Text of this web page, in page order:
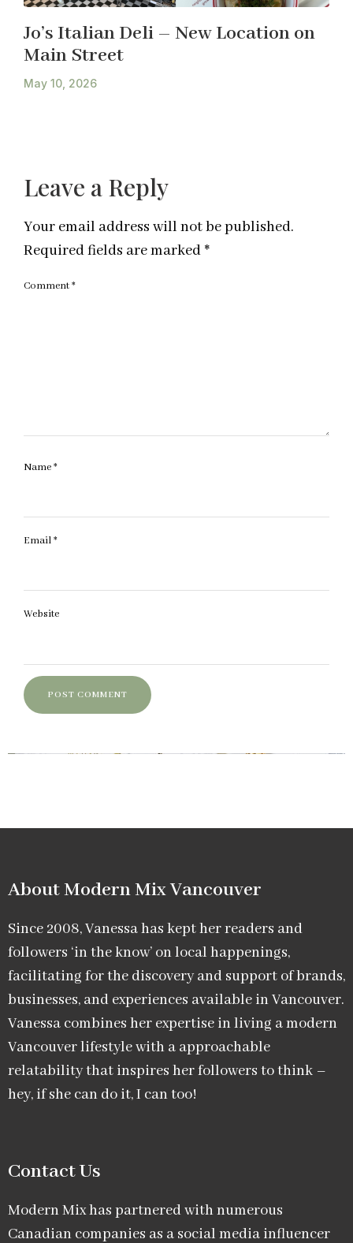
Jo’s Italian Deli – New Location on
Main Street
May 10, 2026
Leave a Reply
Your email address will not be published.
Required fields are marked *
Comment*
Name*
Email*
Website
About Modern Mix Vancouver​
Since 2008, Vanessa has kept her readers and
followers ‘in the know’ on local happenings,
facilitating for the discovery and support of brands,
businesses, and experiences available in Vancouver.
Vanessa combines her expertise in living a modern
Vancouver lifestyle with a approachable
relatability that inspires her followers to think –
hey, if she can do it, I can too!
Contact Us
Modern Mix has partnered with numerous
Canadian companies as a social media influencer